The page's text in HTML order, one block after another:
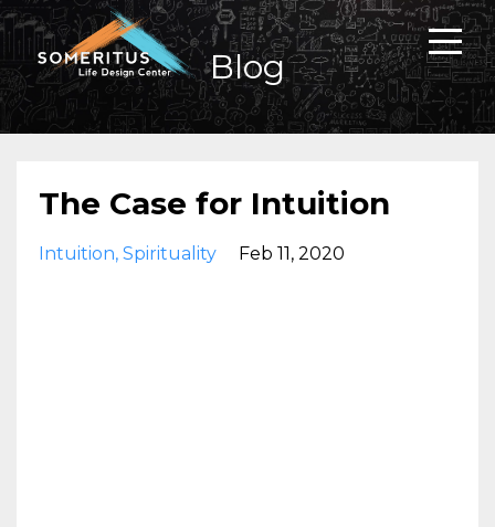
Blog
The Case for Intuition
Intuition Spirituality Feb 11, 2020